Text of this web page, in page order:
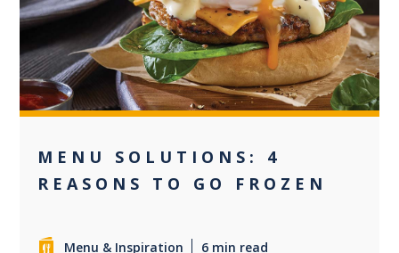
+1
MENU SOLUTIONS: 4
REASONS TO GO FROZEN
Menu & Inspiration 6 min read